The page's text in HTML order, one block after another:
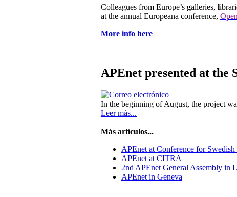
Colleagues from Europe’s galleries, l
at the annual Europeana conference,
More info here
APEnet presented at the
In the beginning of August, the project
Leer más...
Más artículos...
APEnet at Conference for Swedish
APEnet at CITRA
2nd APEnet General Assembly in
APEnet in Geneva